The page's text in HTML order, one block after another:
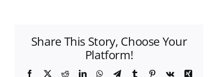
Share This Story, Choose Your
Platform!
Facebook
X RedditLinkedInWhatsApp
TelegramTumblr Pinterest
Vk
Xing